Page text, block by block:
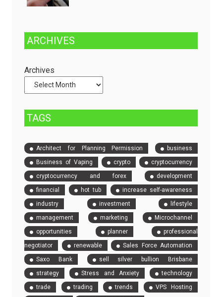
Managed
Solution
ARCHIVES
Archives
TAGS
Architect for Planning Permission
business
Business of Vaping
crypto
cryptocurrency
cryptocurrency and forex
development
financial
hot tub
increase self-awareness
industry
investment
lifestyle
management
marketing
Microchannel
opportunities
planner
professional
negotiator
renewable
Sales Force Automation
Saxo Bank
sell silver bullion Brisbane
strategy
Stress and Anxiety
technology
trade
trading trends
VPS Hosting